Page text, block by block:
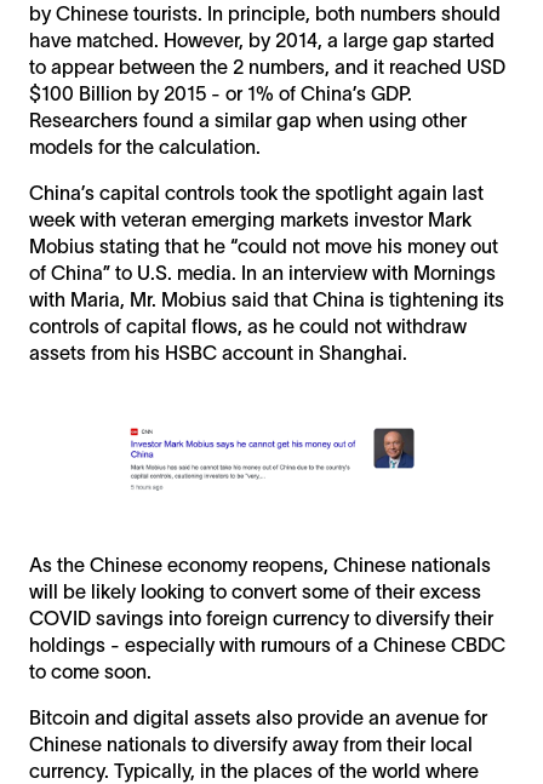
by Chinese tourists. In principle, both numbers should
have matched. However, by 2014, a large gap started
to appear between the 2 numbers, and it reached USD
$100 Billion by 2015 - or 1% of China’s GDP.
Researchers found a similar gap when using other
models for the calculation.
China’s capital controls took the spotlight again last
week with veteran emerging markets investor Mark
Mobius stating that he “could not move his money out
of China” to U.S. media. In an interview with Mornings
with Maria, Mr. Mobius said that China is tightening its
controls of capital flows, as he could not withdraw
assets from his HSBC account in Shanghai.
As the Chinese economy reopens, Chinese nationals
will be likely looking to convert some of their excess
COVID savings into foreign currency to diversify their
holdings - especially with rumours of a Chinese CBDC
to come soon.
Bitcoin and digital assets also provide an avenue for
Chinese nationals to diversify away from their local
currency. Typically, in the places of the world where